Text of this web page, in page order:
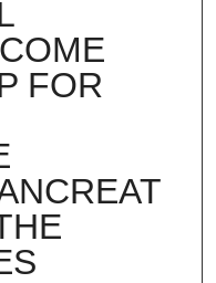
FOR